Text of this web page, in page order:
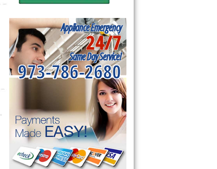
Appliance Emergency
24/7
Same Day Service!
973-786-2680